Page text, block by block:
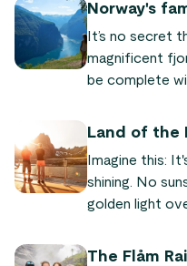
Norway's
It’s no secret
magnificent
be complete
of the most
trip to our fair
Land of the
Imagine this:
shining. No
golden light
"land of the
The Flåm